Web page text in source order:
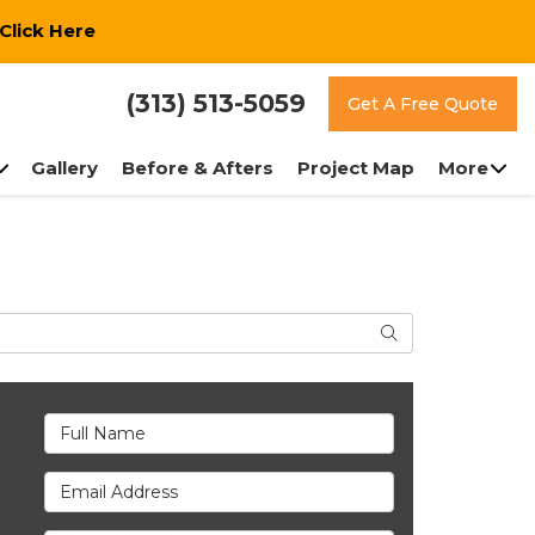
Click Here
(313) 513-5059 Get A Free Quote
Gallery Before & Afters Project Map More
Search
Full Name
Email Address